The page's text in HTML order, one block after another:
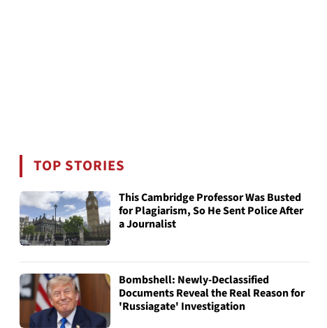
TOP STORIES
This Cambridge Professor Was Busted
for Plagiarism, So He Sent Police After
a Journalist
Bombshell: Newly-Declassified
Documents Reveal the Real Reason for
'Russiagate' Investigation